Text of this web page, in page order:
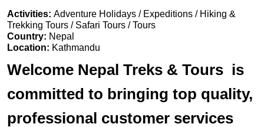
Activities: Adventure Holidays / Expeditions / Hiking &
Trekking Tours / Safari Tours / Tours
Country: Nepal
Location: Kathmandu
Welcome Nepal Treks & Tours is
committed to bringing top quality,
professional customer services